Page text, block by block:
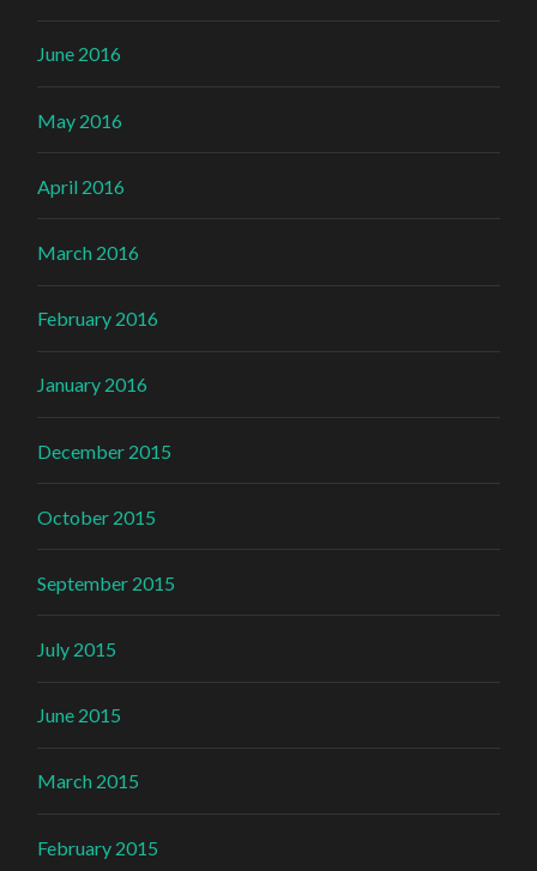
June 2016
May 2016
April 2016
March 2016
February 2016
January 2016
December 2015
October 2015
September 2015
July 2015
June 2015
March 2015
February 2015